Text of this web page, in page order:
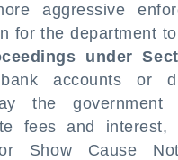
aggressive
for the department
under
accounts or
the
fees and interest,
Show Cause